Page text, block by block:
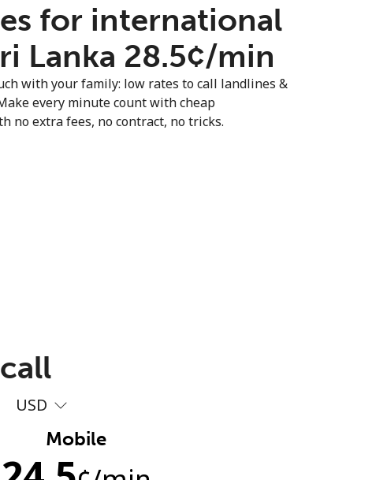
for international
Lanka ⁦28.5¢⁩/min
with your family: low rates to call landlines &
every minute count with cheap
no extra fees, no contract, no tricks.
USD
Mobile